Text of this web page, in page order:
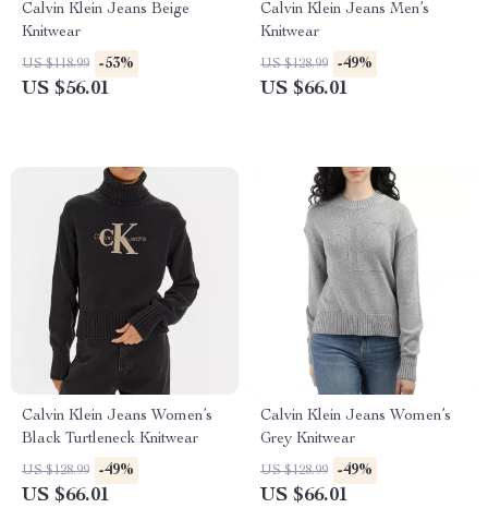
Calvin Klein Jeans Beige
Knitwear
US $118.99 -53%
US $56.01
Calvin Klein Jeans Men’s
Knitwear
US $128.99 -49%
US $66.01
Calvin Klein Jeans Women’s
Black Turtleneck Knitwear
US $128.99 -49%
US $66.01
Calvin Klein Jeans Women’s
Grey Knitwear
US $128.99 -49%
US $66.01